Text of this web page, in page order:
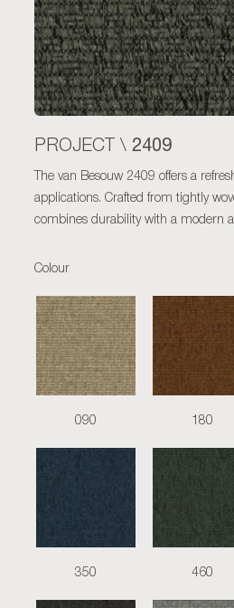
PROJECT \ 2409
The van Besouw 2409 offers a
applications. Crafted from tightly
combines durability with a modern
Colour
090 180
350 460